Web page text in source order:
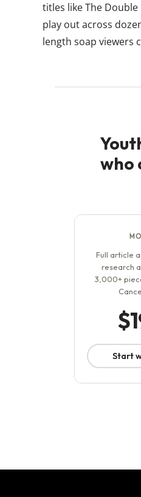
titles like The Double
play out across
length soap viewers